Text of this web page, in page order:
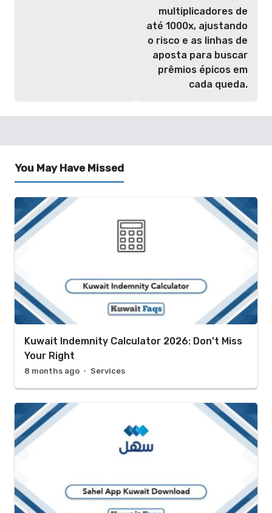
multiplicadores de
até 1000x, ajustando
o risco e as linhas de
aposta para buscar
prêmios épicos em
cada queda.
You May Have Missed
Kuwait Indemnity Calculator 2026: Don’t Miss
Your Right
8 months ago Services